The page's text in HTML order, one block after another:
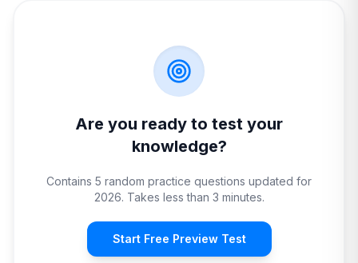
Are you ready to test your
knowledge?
Contains 5 random practice questions updated for
2026. Takes less than 3 minutes.
Start Free Preview Test